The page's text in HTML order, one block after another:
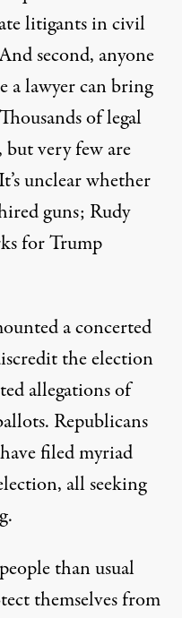
litigants in civil
second, anyone
a lawyer can bring
of legal
but very few are
unclear whether
guns; Rudy
for Trump
aconcerted
the election
allegations of
Republicans
filed myriad
all seeking
than usual
themselves from